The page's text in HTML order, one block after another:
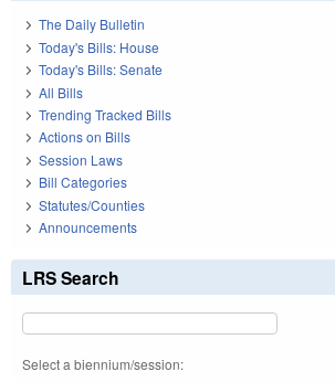
The Daily Bulletin
Today's Bills: House
Today's Bills: Senate
All Bills
Trending Tracked Bills
Actions on Bills
Session Laws
Bill Categories
Statutes/Counties
Announcements
LRS Search
Select a biennium/session: